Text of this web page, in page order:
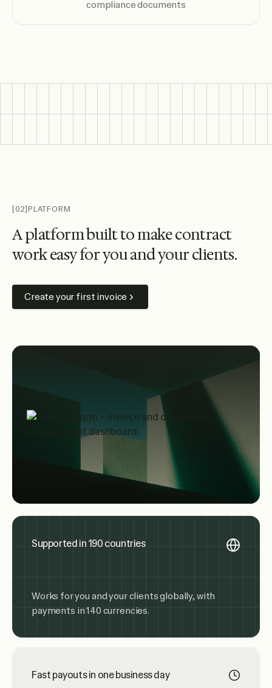
compliance documents
[02]PLATFORM
Aplatformbuilttomakecontract
workeasyforyouandyourclients.
Create your first invoice
Supported in 190 countries
Works for you and your clients globally, with
payments in 140 currencies.
Fast payouts in one business day